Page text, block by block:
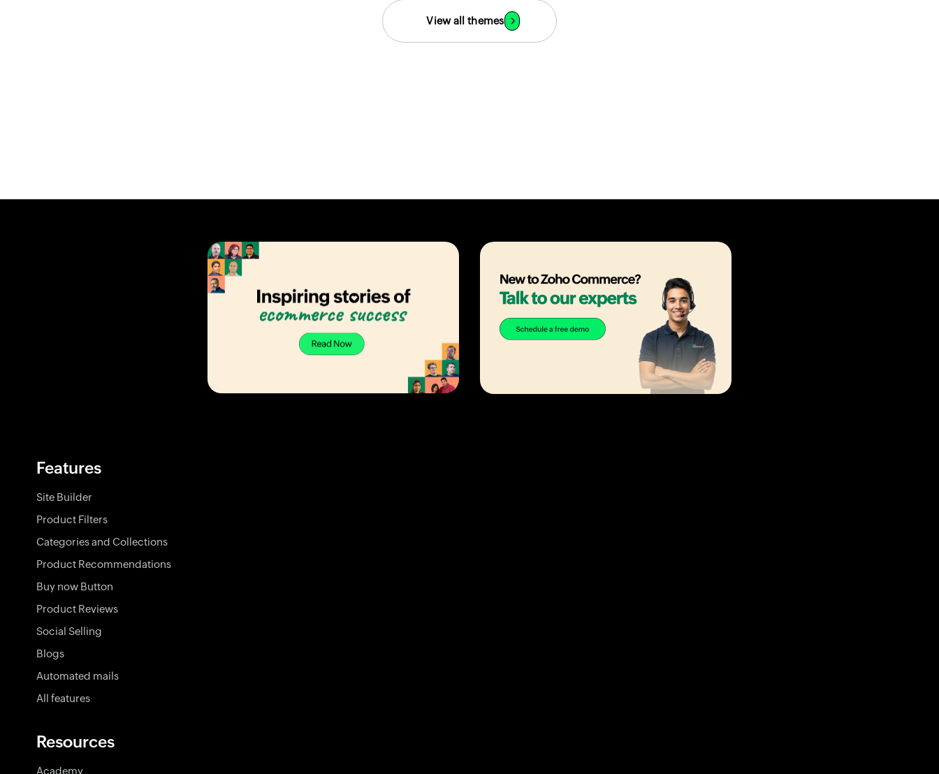
View all themes
Features
Site Builder
Product Filters
Categories and Collections
Product Recommendations
Buy now Button
Product Reviews
Social Selling
Blogs
Automated mails
All features
Resources
Academy